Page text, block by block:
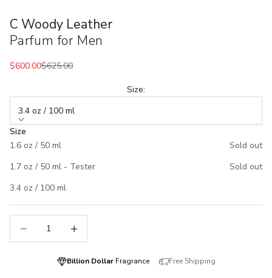
C Woody Leather
Parfum for Men
Sale price
$600.00Regular price
$625.00
Size:
3.4 oz / 100 ml
Size
1.6 oz / 50 ml
Sold out
1.7 oz / 50 ml - Tester
Sold out
3.4 oz / 100 ml
Billion DollarFragrance Free Shipping